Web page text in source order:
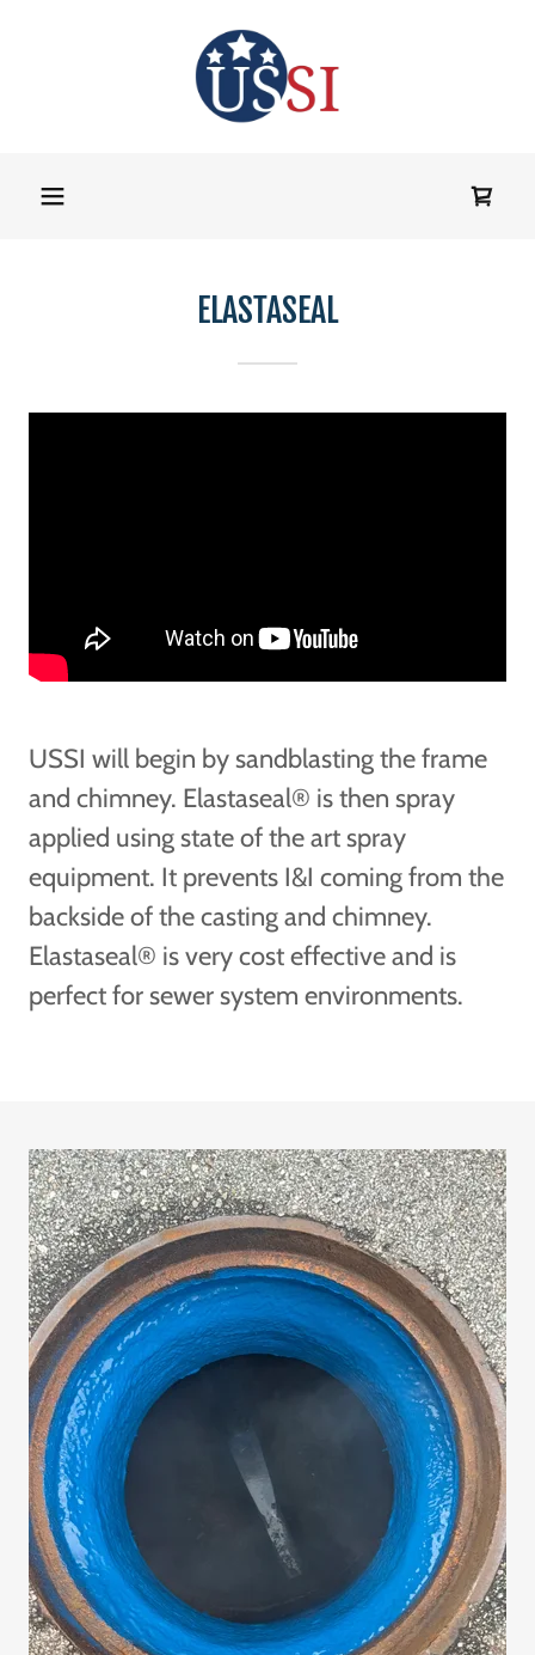
ELASTASEAL
USSI will begin by sandblasting the frame
and chimney. Elastaseal® is then spray
applied using state of the art spray
equipment. It prevents I&I coming from the
backside of the casting and chimney.
Elastaseal® is very cost effective and is
perfect for sewer system environments.